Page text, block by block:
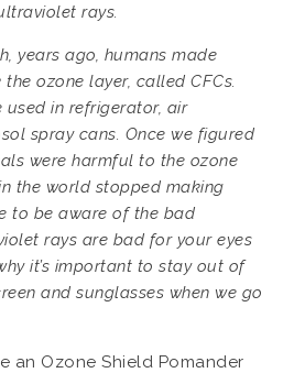
rays.
years ago, humans made
ozone layer, called CFCs.
used in refrigerator, air
spray cans. Once we figured
were harmful to the ozone
the world stopped making
to be aware of the bad
rays are bad for your eyes
it’s important to stay out of
and sunglasses when we go
an Ozone Shield Pomander